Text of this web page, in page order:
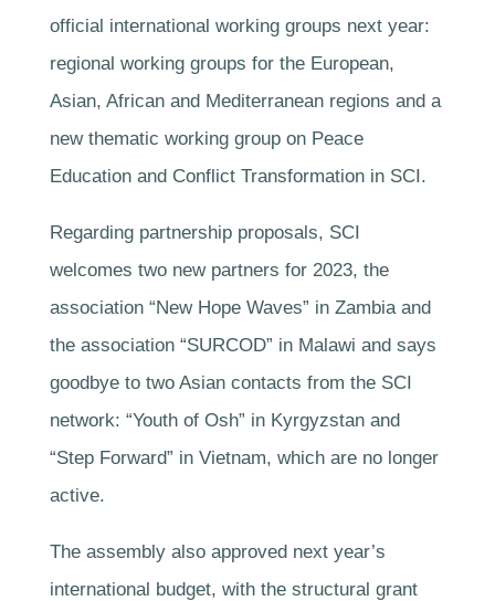
official international working groups next year:
regional working groups for the European,
Asian, African and Mediterranean regions and a
new thematic working group on Peace
Education and Conflict Transformation in SCI.
Regarding partnership proposals, SCI
welcomes two new partners for 2023, the
association “New Hope Waves” in Zambia and
the association “SURCOD” in Malawi and says
goodbye to two Asian contacts from the SCI
network: “Youth of Osh” in Kyrgyzstan and
“Step Forward” in Vietnam, which are no longer
active.
The assembly also approved next year’s
international budget, with the structural grant